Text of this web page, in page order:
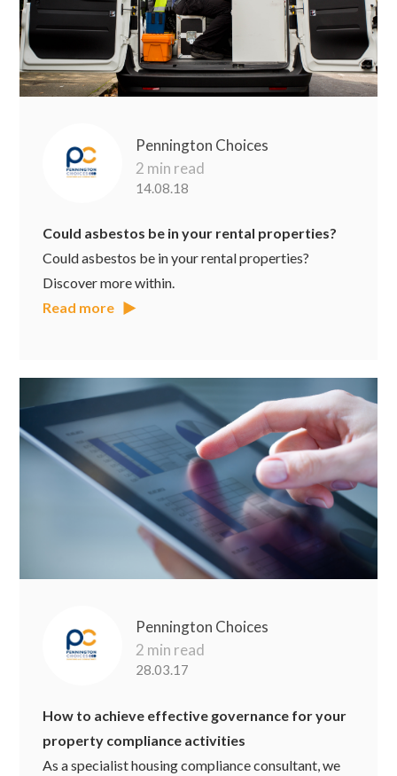
Pennington Choices
2 min read
14.08.18
Could asbestos be in your rental properties?
Could asbestos be in your rental properties?
Discover more within.
Read more
Pennington Choices
2 min read
28.03.17
How to achieve effective governance for your
property compliance activities
As a specialist housing compliance consultant, we